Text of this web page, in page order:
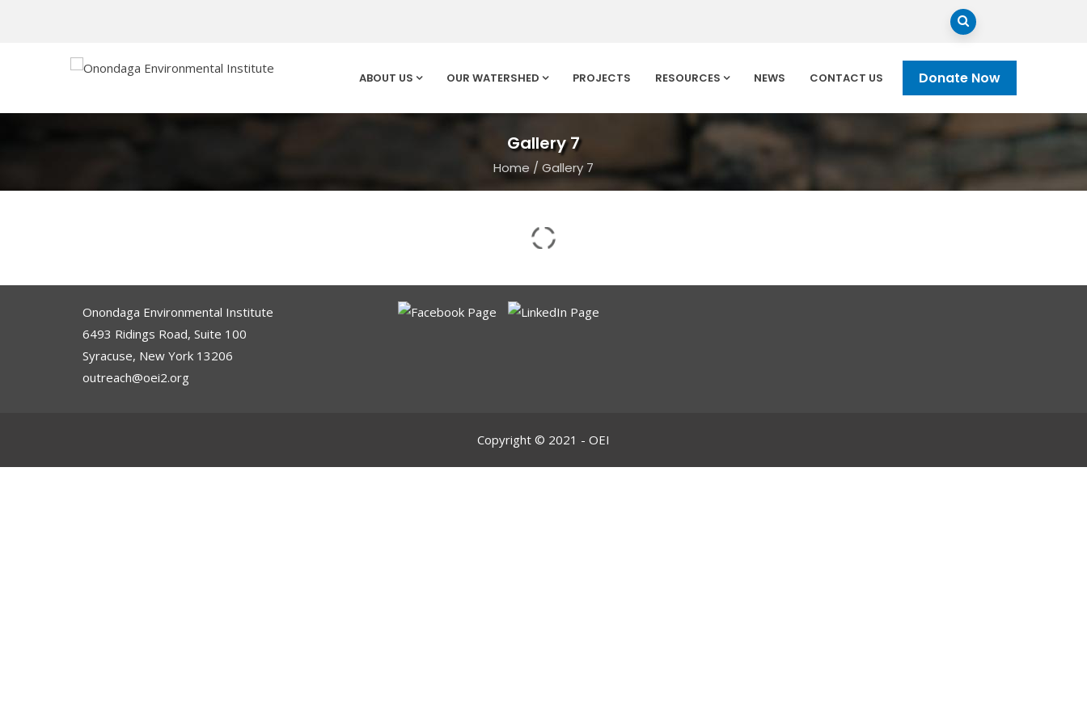
ABOUT US OUR WATERSHED PROJECTS RESOURCES NEWS CONTACT US Donate Now
Gallery 7
Home / Gallery 7
Onondaga Environmental Institute
6493 Ridings Road, Suite 100
Syracuse, New York 13206
outreach@oei2.org
Copyright © 2021 - OEI